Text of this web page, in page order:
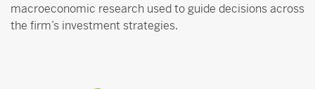
macroeconomic research used to guide decisions across
the firm’s investment strategies.